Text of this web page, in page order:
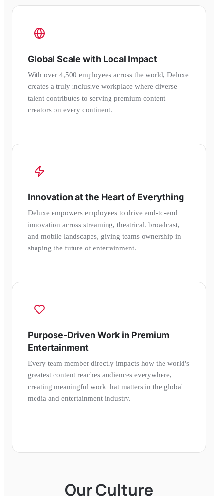
Global Scale with Local Impact
With over 4,500 employees across the world, Deluxe
creates a truly inclusive workplace where diverse
talent contributes to serving premium content
creators on every continent.
Innovation at the Heart of Everything
Deluxe empowers employees to drive end-to-end
innovation across streaming, theatrical, broadcast,
and mobile landscapes, giving teams ownership in
shaping the future of entertainment.
Purpose-Driven Work in Premium
Entertainment
Every team member directly impacts how the world's
greatest content reaches audiences everywhere,
creating meaningful work that matters in the global
media and entertainment industry.
Our Culture